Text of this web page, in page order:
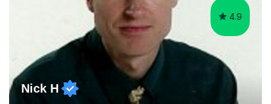
4.9
Nick H